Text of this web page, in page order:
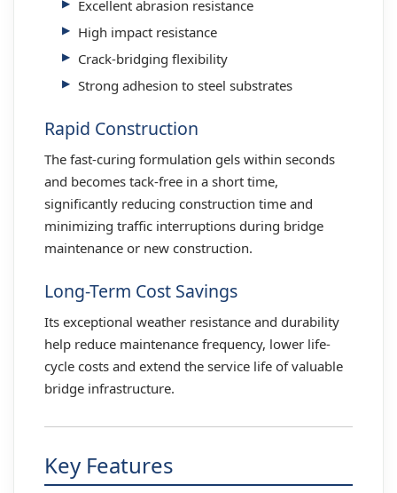
Excellent abrasion resistance
High impact resistance
Crack-bridging flexibility
Strong adhesion to steel substrates
Rapid Construction
The fast-curing formulation gels within seconds
and becomes tack-free in a short time,
significantly reducing construction time and
minimizing traffic interruptions during bridge
maintenance or new construction.
Long-Term Cost Savings
Its exceptional weather resistance and durability
help reduce maintenance frequency, lower life-
cycle costs and extend the service life of valuable
bridge infrastructure.
Key Features